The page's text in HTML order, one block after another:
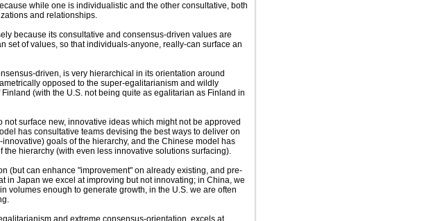
while one is individualistic and the other consultative, both
and relationships.
because its consultative and consensus-driven values are
set of values, so that individuals-anyone, really-can surface an
driven, is very hierarchical in its orientation around
opposed to the super-egalitarianism and wildly
(with the U.S. not being quite as egalitarian as Finland in
surface new, innovative ideas which might not be approved
has consultative teams devising the best ways to deliver on
goals of the hierarchy, and the Chinese model has
the hierarchy (with even less innovative solutions surfacing).
(but can enhance "improvement" on already existing, and pre-
in Japan we excel at improving but not innovating; in China, we
volumes enough to generate growth, in the U.S. we are often
and extreme consensus-orientation, excels at